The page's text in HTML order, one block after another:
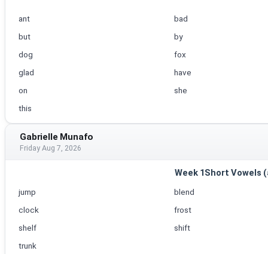
ant
bad
but
by
dog
fox
glad
have
on
she
this
Gabrielle Munafo
Friday Aug 7, 2026
Week 1Short Vowels
jump
blend
clock
frost
shelf
shift
trunk